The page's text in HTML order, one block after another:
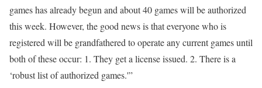
games has already begun and about 40 games will be authorized
this week. However, the good news is that everyone who is
registered will be grandfathered to operate any current games until
both of these occur: 1. They get a license issued. 2. There is a
‘robust list of authorized games.'”